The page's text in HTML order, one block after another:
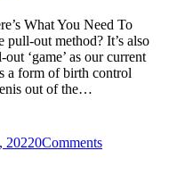
What You Need To
out method? It’s also
‘game’ as our current
a form of birth control
out of the…
20220Comments